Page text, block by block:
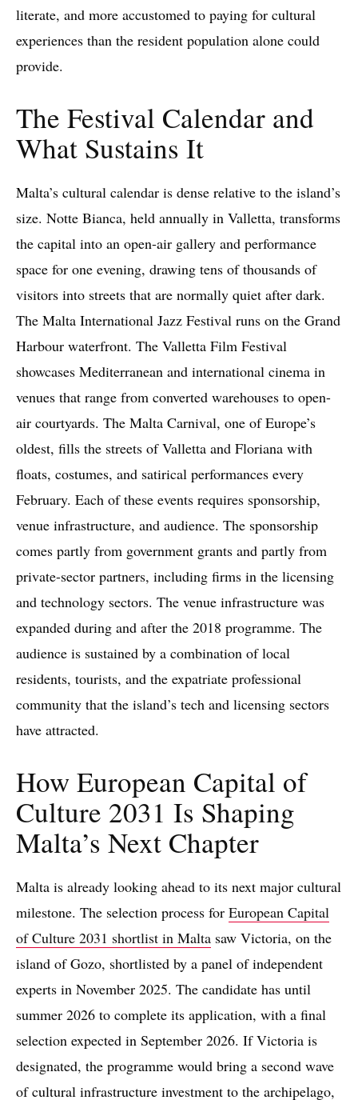
literate, and more accustomed to paying for cultural
experiences than the resident population alone could
provide.
The Festival Calendar and
What Sustains It
Malta’s cultural calendar is dense relative to the island’s
size. Notte Bianca, held annually in Valletta, transforms
the capital into an open-air gallery and performance
space for one evening, drawing tens of thousands of
visitors into streets that are normally quiet after dark.
The Malta International Jazz Festival runs on the Grand
Harbour waterfront. The Valletta Film Festival
showcases Mediterranean and international cinema in
venues that range from converted warehouses to open-
air courtyards. The Malta Carnival, one of Europe’s
oldest, fills the streets of Valletta and Floriana with
floats, costumes, and satirical performances every
February. Each of these events requires sponsorship,
venue infrastructure, and audience. The sponsorship
comes partly from government grants and partly from
private-sector partners, including firms in the licensing
and technology sectors. The venue infrastructure was
expanded during and after the 2018 programme. The
audience is sustained by a combination of local
residents, tourists, and the expatriate professional
community that the island’s tech and licensing sectors
have attracted.
How European Capital of
Culture 2031 Is Shaping
Malta’s Next Chapter
Malta is already looking ahead to its next major cultural
milestone. The selection process for European Capital
of Culture 2031 shortlist in Malta saw Victoria, on the
island of Gozo, shortlisted by a panel of independent
experts in November 2025. The candidate has until
summer 2026 to complete its application, with a final
selection expected in September 2026. If Victoria is
designated, the programme would bring a second wave
of cultural infrastructure investment to the archipelago,